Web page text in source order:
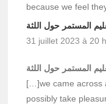
because we feel
المستمر حول اللثة
31 juillet 2023 à 20
المستمر حول اللثة
[…]we came across
possibly take